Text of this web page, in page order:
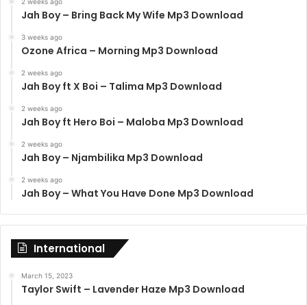
Jah Boy – Bring Back My Wife Mp3 Download
3 weeks ago
Ozone Africa – Morning Mp3 Download
2 weeks ago
Jah Boy ft X Boi – Talima Mp3 Download
2 weeks ago
Jah Boy ft Hero Boi – Maloba Mp3 Download
2 weeks ago
Jah Boy – Njambilika Mp3 Download
2 weeks ago
Jah Boy – What You Have Done Mp3 Download
International
March 15, 2023
Taylor Swift – Lavender Haze Mp3 Download